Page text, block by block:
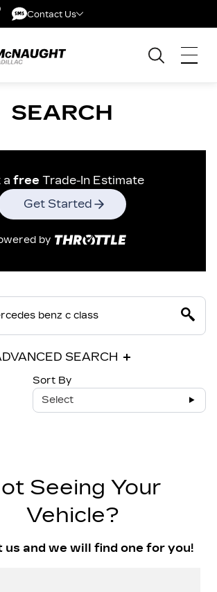
Contact Us
SEARCH
a free Trade-In Estimate
Get Started
by
SEARCH
Sort By
Select
Seeing Your
Vehicle?
us and we will find one for you!